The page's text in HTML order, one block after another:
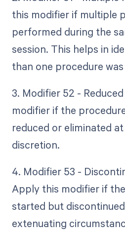
this modifier if multiple
performed during the
session. This helps in
than one procedure
3. Modifier 52 -
modifier if the
reduced or eliminated
discretion.
4. Modifier 53 -
Apply this modifier if
started but
extenuating